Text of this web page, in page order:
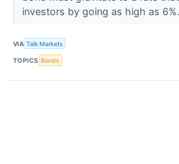
investors by going as high as 6%.
VIA Talk Markets
TOPICS Bonds